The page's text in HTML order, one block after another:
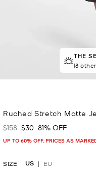
TOP RATED
THE
18
Ruched Stretch Matte
Was
$158 Now
$30 81% OFF
UP TO 60% OFF. PRICES AS
SIZE US EU